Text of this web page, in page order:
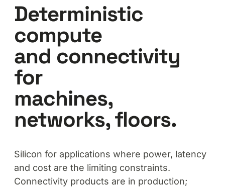
Deterministic
compute
and connectivity
for
machines,
networks, floors.
Silicon for applications where power, latency
and cost are the limiting constraints.
Connectivity products are in production;